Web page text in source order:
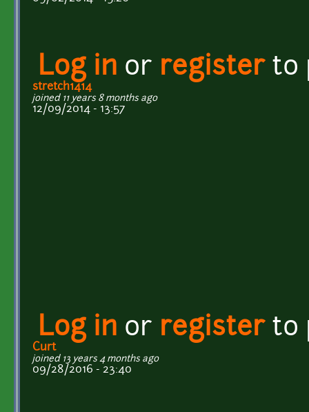
Log in or registerto
stretch1414
joined 11 years 8 months ago
12/09/2014 - 13:57
Log in or registerto
Curt
joined 13 years 4 months ago
09/28/2016 - 23:40